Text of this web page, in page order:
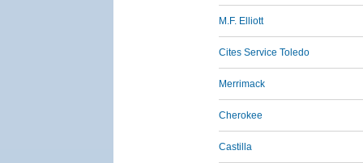
M.F. Elliott
Cites Service Toledo
Merrimack
Cherokee
Castilla